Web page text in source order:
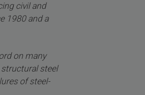
civil and
1980 and a
on many
steel
of steel-